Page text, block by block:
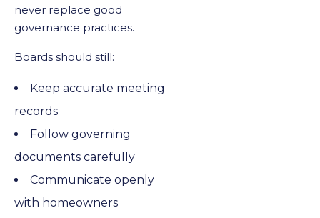
never replace good
governance practices.
Boards should still:
Keep accurate meeting
records
Follow governing
documents carefully
Communicate openly
with homeowners